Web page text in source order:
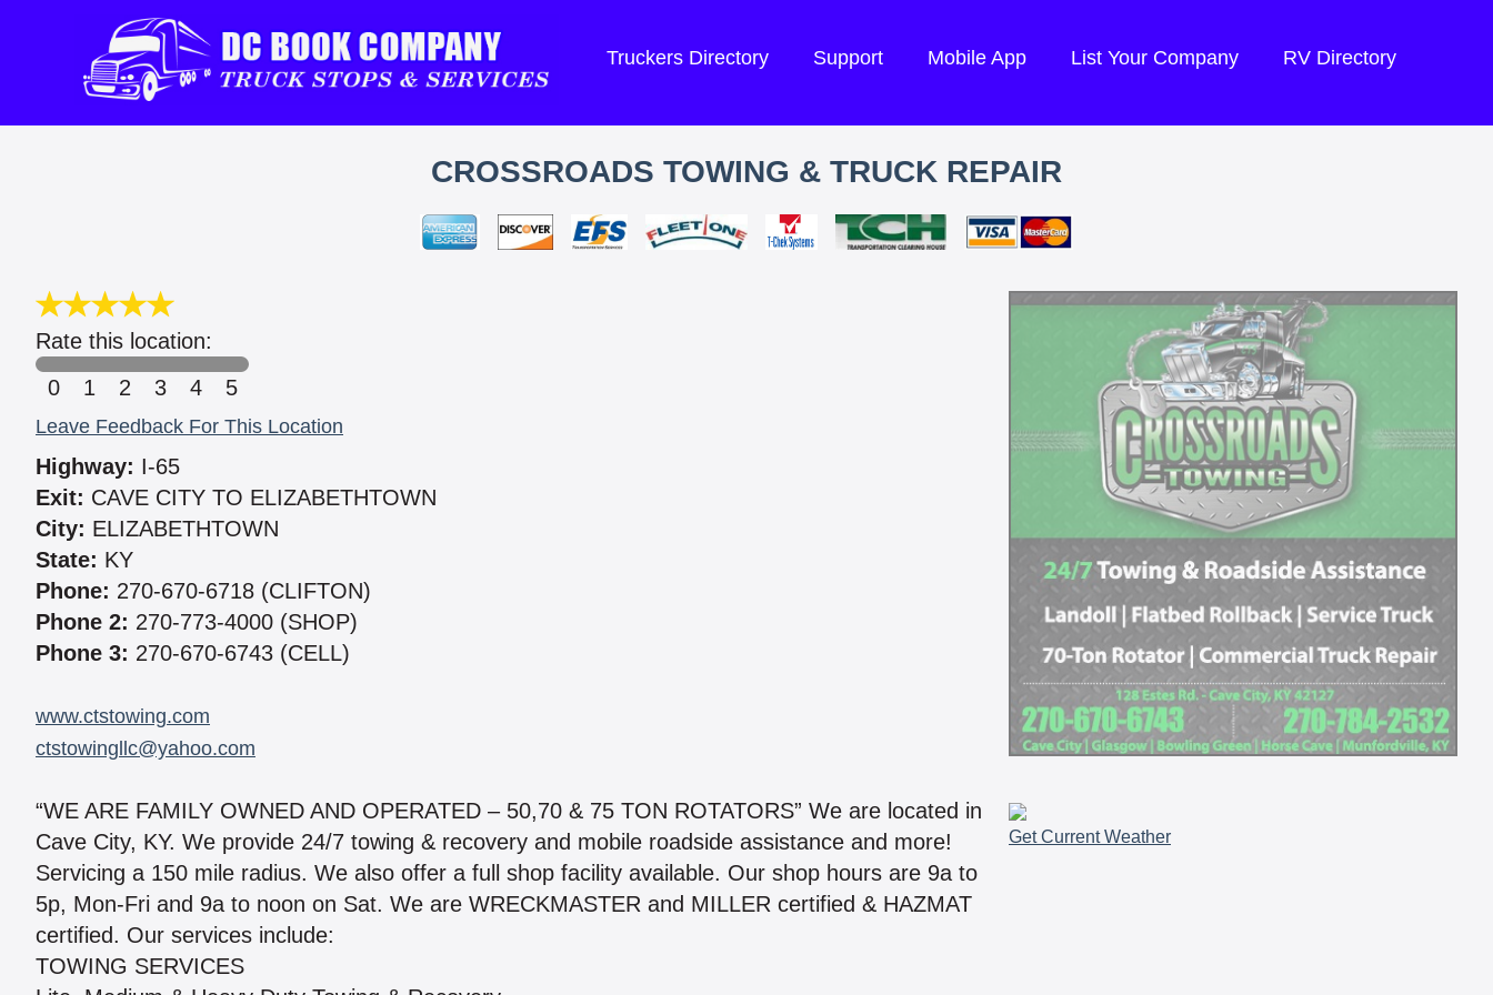
Truckers Directory Support Mobile App List Your Company RV Directory
CROSSROADS TOWING & TRUCK REPAIR
Rate this location:
0
1 2 3 4 5
Leave Feedback For This Location
Highway: I-65
Exit: CAVE CITY TO ELIZABETHTOWN
City: ELIZABETHTOWN
State: KY
Phone: 270-670-6718 (CLIFTON)
Phone 2: 270-773-4000 (SHOP)
Phone 3: 270-670-6743 (CELL)
www.ctstowing.com
ctstowingllc@yahoo.com
“WE ARE FAMILY OWNED AND OPERATED – 50,70 & 75 TON ROTATORS” We are located in
Cave City, KY. We provide 24/7 towing & recovery and mobile roadside assistance and more!
Servicing a 150 mile radius. We also offer a full shop facility available. Our shop hours are 9a to
5p, Mon-Fri and 9a to noon on Sat. We are WRECKMASTER and MILLER certified & HAZMAT
certified. Our services include:
TOWING SERVICES
Get Current Weather